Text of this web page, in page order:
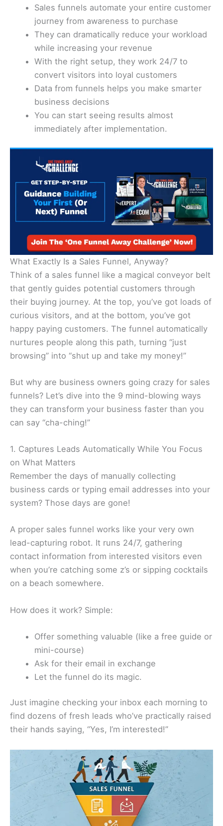
Sales funnels automate your entire customer
journey from awareness to purchase
They can dramatically reduce your workload
while increasing your revenue
With the right setup, they work 24/7 to
convert visitors into loyal customers
Data from funnels helps you make smarter
business decisions
You can start seeing results almost
immediately after implementation.
What Exactly Is a Sales Funnel, Anyway?
Think of a sales funnel like a magical conveyor belt
that gently guides potential customers through
their buying journey. At the top, you’ve got loads of
curious visitors, and at the bottom, you’ve got
happy paying customers. The funnel automatically
nurtures people along this path, turning “just
browsing” into “shut up and take my money!”
But why are business owners going crazy for sales
funnels? Let’s dive into the 9 mind-blowing ways
they can transform your business faster than you
can say “cha-ching!”
1. Captures Leads Automatically While You Focus
on What Matters
Remember the days of manually collecting
business cards or typing email addresses into your
system? Those days are gone!
A proper sales funnel works like your very own
lead-capturing robot. It runs 24/7, gathering
contact information from interested visitors even
when you’re catching some z’s or sipping cocktails
on a beach somewhere.
How does it work? Simple:
Offer something valuable (like a free guide or
mini-course)
Ask for their email in exchange
Let the funnel do its magic.
Just imagine checking your inbox each morning to
find dozens of fresh leads who’ve practically raised
their hands saying, “Yes, I’m interested!”